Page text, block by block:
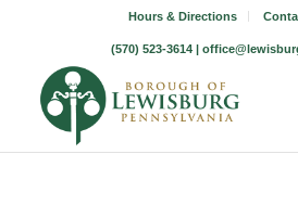
Hours & Directions
(570) 523-3614 |